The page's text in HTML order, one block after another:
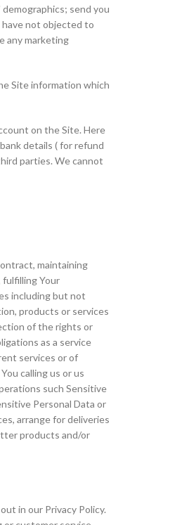
send you
have not objected to
any marketing
Site information which
on the Site. Here
details ( for refund
parties. We cannot
maintaining
fulfilling Your
including but not
products or services
of the rights or
as a service
services or of
calling us or us
such Sensitive
Personal Data or
arrange for deliveries
products and/or
in our Privacy Policy.